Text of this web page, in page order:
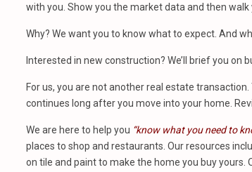
with you. Show you the market data and then
Why? We want you to know what to expect. And
Interested in new construction? We’ll brief you on
For us, you are not another real estate
continues long after you move into your home.
We are here to help you “know what you need to
places to shop and restaurants. Our resources
on tile and paint to make the home you buy